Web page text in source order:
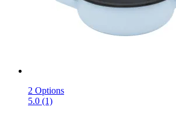
2 Options
5.0 (1)